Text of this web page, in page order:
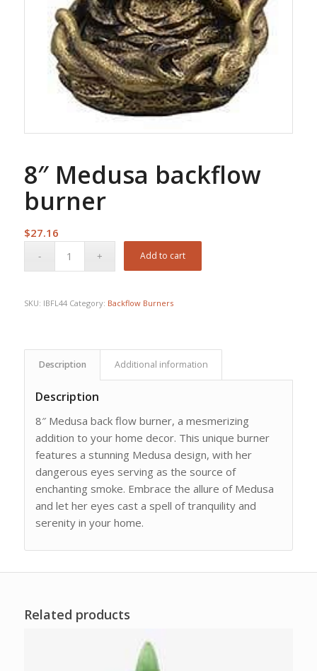
8″ Medusa backflow
burner
$27.16
Add to cart
SKU: IBFL44 Category: Backflow Burners
Description Additional information
Description
8″ Medusa back flow burner, a mesmerizing
addition to your home decor. This unique burner
features a stunning Medusa design, with her
dangerous eyes serving as the source of
enchanting smoke. Embrace the allure of Medusa
and let her eyes cast a spell of tranquility and
serenity in your home.
Related products